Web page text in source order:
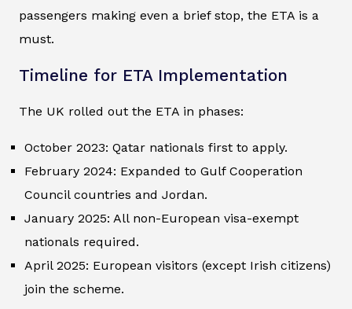
passengers making even a brief stop, the ETA is a
must.
Timeline for ETA Implementation
The UK rolled out the ETA in phases:
October 2023: Qatar nationals first to apply.
February 2024: Expanded to Gulf Cooperation
Council countries and Jordan.
January 2025: All non-European visa-exempt
nationals required.
April 2025: European visitors (except Irish citizens)
join the scheme.